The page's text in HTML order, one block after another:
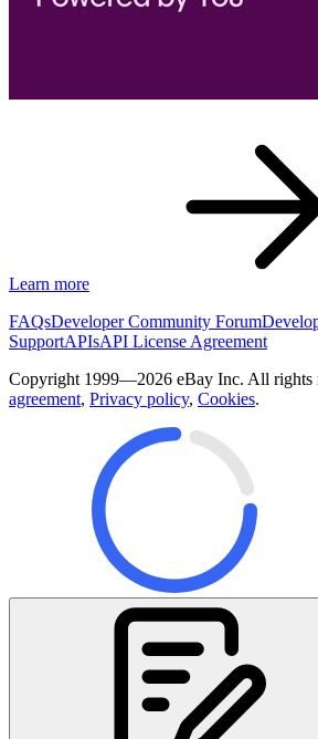
Learn more
FAQsDeveloper Community Forum
SupportAPIsAPI License Agreement
Copyright 1999—2026 eBay Inc. All rights
agreement, Privacy policy, Cookies.